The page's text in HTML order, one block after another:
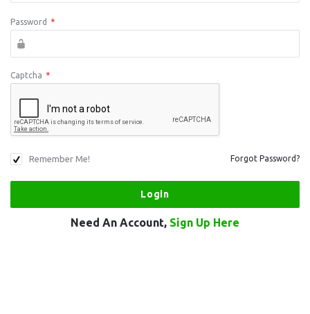
Password *
Captcha *
Remember Me! Forgot Password?
Need An Account, Sign Up Here